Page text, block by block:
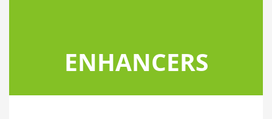
ENHANCERS